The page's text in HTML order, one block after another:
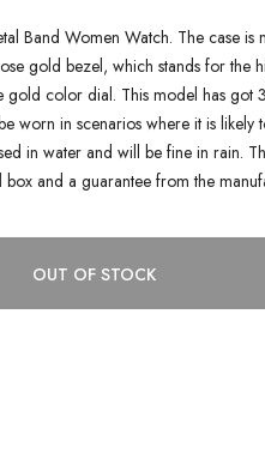
Band Women Watch. The case is
gold bezel, which stands for the
gold color dial. This model has got
worn in scenarios where it is likely
in water and will be fine in rain.
and a guarantee from the
OUT OF STOCK